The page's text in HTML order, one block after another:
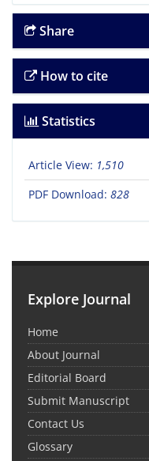
Share
How to cite
Statistics
Article View: 1,510
PDF Download: 828
Explore Journal
Home
About Journal
Editorial Board
Submit Manuscript
Contact Us
Glossary